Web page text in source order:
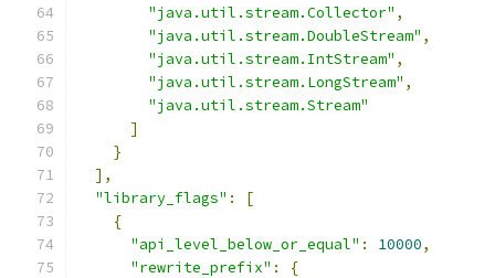
"java.util.stream.Collector" ,
"java.util.stream.DoubleStream" ,
"java.util.stream.IntStream" ,
"java.util.stream.LongStream" ,
"java.util.stream.Stream"
]
}
],
"library_flags" :
[
{
"api_level_below_or_equal" : 10000,
"rewrite_prefix" :
{